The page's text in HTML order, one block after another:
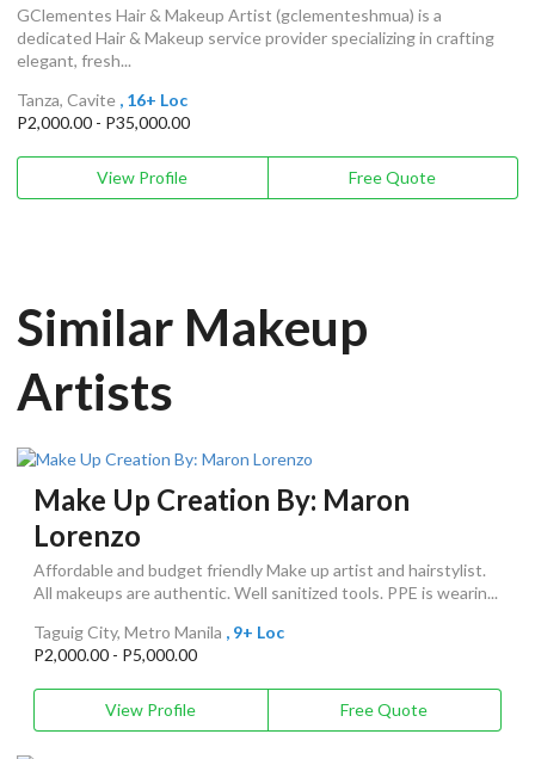
GClementes Hair & Makeup Artist (gclementeshmua) is a
dedicated Hair & Makeup service provider specializing in crafting
elegant, fresh...
Tanza, Cavite , 16+ Loc
P2,000.00 - P35,000.00
View Profile Free Quote
Similar Makeup
Artists
Make Up Creation By: Maron
Lorenzo
Affordable and budget friendly Make up artist and hairstylist.
All makeups are authentic. Well sanitized tools. PPE is wearin...
Taguig City, Metro Manila , 9+ Loc
P2,000.00 - P5,000.00
View Profile Free Quote